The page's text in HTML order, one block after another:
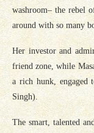
washroom– the rebel
around with so many
Her investor and
friend zone, while
a rich hunk, engaged
Singh).
The smart, talented